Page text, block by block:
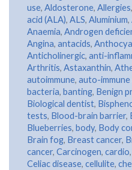
use, Aldosterone, Allergies,
acid (ALA), ALS, Aluminium,
Anaemia, Androgen
Angina, antacids,
Anticholinergic, anti-
Arthritis, Astaxanthin,
autoimmune, auto-immune
bacteria, banting, Benign
Biological dentist,
tests, Blood-brain barrier,
Blueberries, body, Body
Brain fog, Breast cancer,
cancer, Carcinogen, cardio,
Celiac disease, cellulite,